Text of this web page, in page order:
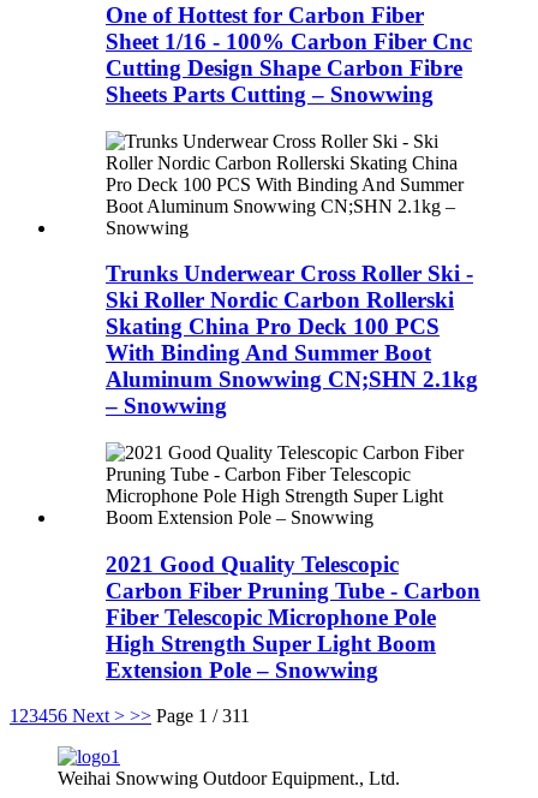
One of Hottest for Carbon Fiber
Sheet 1/16 - 100% Carbon Fiber Cnc
Cutting Design Shape Carbon Fibre
Sheets Parts Cutting – Snowwing
Trunks Underwear Cross Roller Ski -
Ski Roller Nordic Carbon Rollerski
Skating China Pro Deck 100 PCS
With Binding And Summer Boot
Aluminum Snowwing CN;SHN 2.1kg
– Snowwing
2021 Good Quality Telescopic
Carbon Fiber Pruning Tube - Carbon
Fiber Telescopic Microphone Pole
High Strength Super Light Boom
Extension Pole – Snowwing
123456 Next > >> Page 1 / 311
Weihai Snowwing Outdoor Equipment., Ltd.